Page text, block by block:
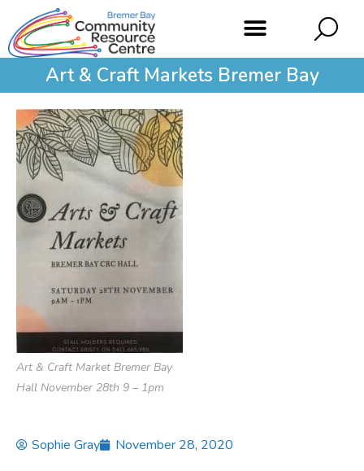
Art & Craft Markets Bremer Bay
Art & Craft Market Bremer Bay
Hall November 28th 9 – 1pm
Sophie Gray November 28, 2020